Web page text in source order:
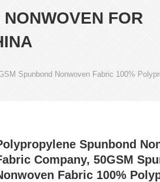
FOR
Spunbond Nonwoven Fabric 100%
Spunbond
Company, 50GSM
Fabric 100%